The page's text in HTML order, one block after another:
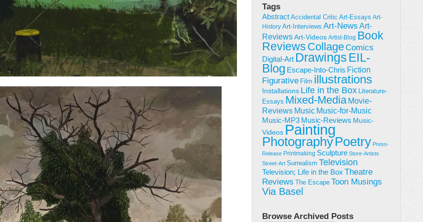
Tags
Abstract Accidental Critic Art-Essays Art-
History Art-Interviews Art-News Art-
ReviewsArt-Videos Artist-Blog Book
Reviews CollageComics
Digital-Art Drawings EIL-
Blog Escape-Into-Chris Fiction
Figurative Film illustrations
Installations Life in the Box Literature-
Essays Mixed-Media Movie-
Reviews Music Music-for-Music
Music-MP3 Music-Reviews Music-
Videos Painting
PhotographyPoetry Press-
Release Printmaking Sculpture Store-Artists
Street-Art Surrealism Television
Television; Life in the Box Theatre
Reviews
The Escape Toon Musings
Via Basel
Browse Archived Posts